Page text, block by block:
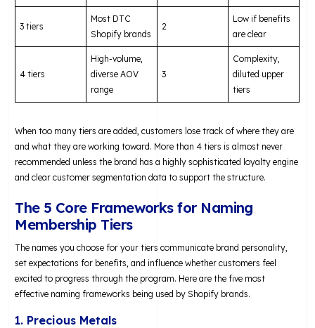
3 tiers
Most DTC
Shopify brands
2
Low if benefits
are clear
4 tiers
High-volume,
diverse AOV
range
3
Complexity,
diluted upper
tiers
When too many tiers are added, customers lose track of where they are
and what they are working toward. More than 4 tiers is almost never
recommended unless the brand has a highly sophisticated loyalty engine
and clear customer segmentation data to support the structure.
The 5 Core Frameworks for Naming
Membership Tiers
The names you choose for your tiers communicate brand personality,
set expectations for benefits, and influence whether customers feel
excited to progress through the program. Here are the five most
effective naming frameworks being used by Shopify brands.
1. Precious Metals